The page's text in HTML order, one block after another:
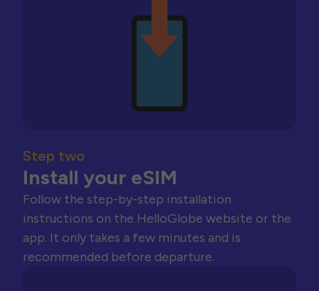
Step two
Install your eSIM
Follow the step-by-step installation
instructions on the HelloGlobe website or the
app. It only takes a few minutes and is
recommended before departure.